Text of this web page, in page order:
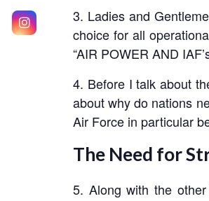
3. Ladies and
choice for all
“AIR POWER AND
4. Before I talk about
about why do nations
Air Force in particular
The Need for
5. Along with the